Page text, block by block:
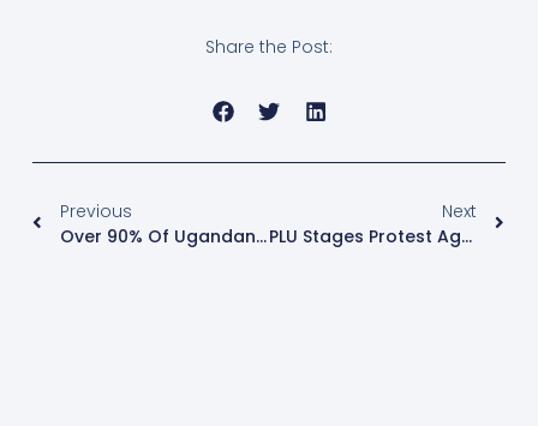
Share the Post:
Previous
Over 90% Of Ugandans Rely On Firewood And Charcoal For Cooking – NREP Report
Next
PLU Stages Protest Against German Ambassador Over Alleged Political Interference